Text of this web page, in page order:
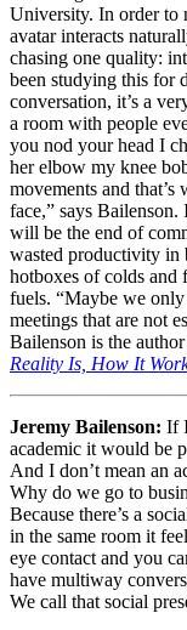
University. In order to
avatar interacts
chasing one quality:
been studying this for
conversation, it’s a
a room with people
you nod your head I
her elbow my knee
movements and that’s
face,” says
will be the end of
wasted productivity in
hotboxes of colds and
fuels. “Maybe we
meetings that are not
Bailenson is the
Reality Is, How It
Jeremy Bailenson: If
academic it would be
And I don’t mean an
Why do we go to
Because there’s a
in the same room it
eye contact and you
have multiway
We call that social